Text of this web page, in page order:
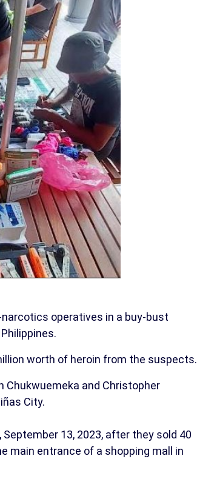
operatives in a buy-bust
worth of heroin from the suspects.
Chukwuemeka and Christopher
City.
13, 2023, after they sold 40
main entrance of a shopping mall in